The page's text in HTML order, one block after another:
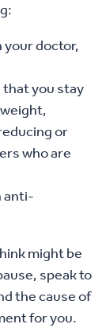
doctor,
that you stay
or
who are
anti-
might be
speak to
the cause of
for you.